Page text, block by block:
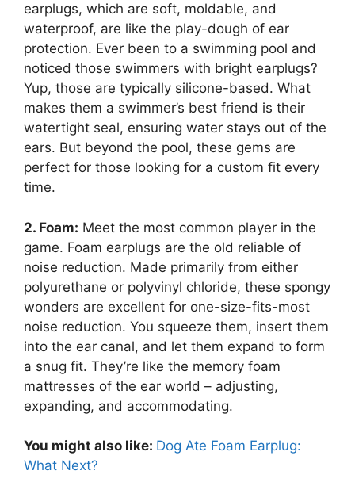
earplugs, which are soft, moldable, and
waterproof, are like the play-dough of ear
protection. Ever been to a swimming pool and
noticed those swimmers with bright earplugs?
Yup, those are typically silicone-based. What
makes them a swimmer’s best friend is their
watertight seal, ensuring water stays out of the
ears. But beyond the pool, these gems are
perfect for those looking for a custom fit every
time.
2. Foam: Meet the most common player in the
game. Foam earplugs are the old reliable of
noise reduction. Made primarily from either
polyurethane or polyvinyl chloride, these spongy
wonders are excellent for one-size-fits-most
noise reduction. You squeeze them, insert them
into the ear canal, and let them expand to form
a snug fit. They’re like the memory foam
mattresses of the ear world – adjusting,
expanding, and accommodating.
You might also like: Dog Ate Foam Earplug:
What Next?